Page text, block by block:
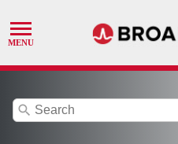
search